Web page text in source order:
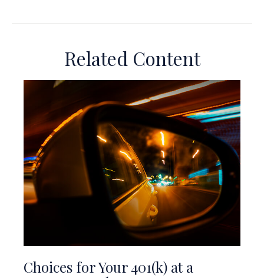
Related Content
Choices for Your 401(k) at a